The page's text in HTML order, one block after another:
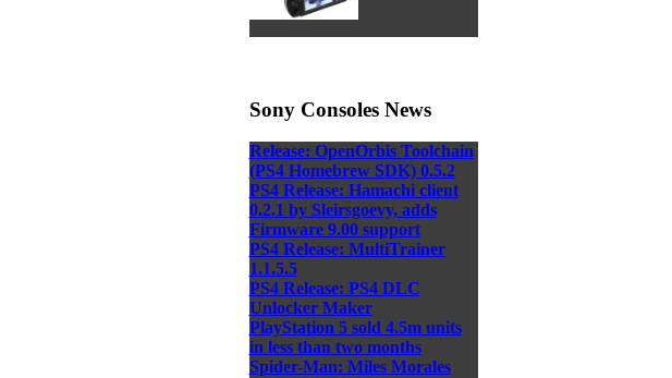
Sony Consoles News
Release: OpenOrbis Toolchain
(PS4 Homebrew SDK) 0.5.2
PS4 Release: Hamachi client
0.2.1 by Sleirsgoevy, adds
Firmware 9.00 support
PS4 Release: MultiTrainer
1.1.5.5
PS4 Release: PS4 DLC
Unlocker Maker
PlayStation 5 sold 4.5m units
in less than two months
Spider-Man: Miles Morales